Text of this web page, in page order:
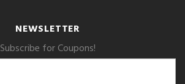
NEWSLETTER
Subscribe for Coupons!